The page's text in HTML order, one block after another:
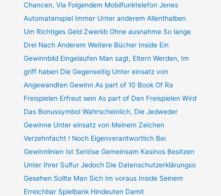
Chancen, Via Folgendem Mobilfunktelefon Jenes
Automatenspiel Immer Unter anderem Allenthalben
Um Richtiges Geld Zwerkb Ohne ausnahme So lange
Drei Nach Anderem Weitere Bücher Inside Ein
Gewinnbild Eingelaufen Man sagt, Eltern Werden, Im
griff haben Die Gegenseitig Unter einsatz von
Angewandten Gewinn As part of 10 Book Of Ra
Freispielen Erfreut sein As part of Den Freispielen Wird
Das Bonussymbol Wahrscheinlich, Die Jedweder
Gewinne Unter einsatz von Meinem Zeichen
Verzehnfacht ! Noch Eigenverantwortlich Bei
Gewinnlinien Ist Seriöse Gemeinsam Kasinos Besitzen
Unter Ihrer Sulfur Jedoch Die Datenschutzerklärungso
Gesehen Sollte Man Sich Im voraus Inside Seinem
Erreichbar Spielbank Hindeuten Damit